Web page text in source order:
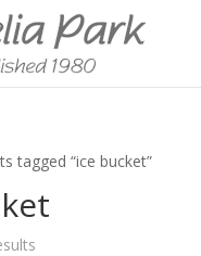
tagged “ice bucket”